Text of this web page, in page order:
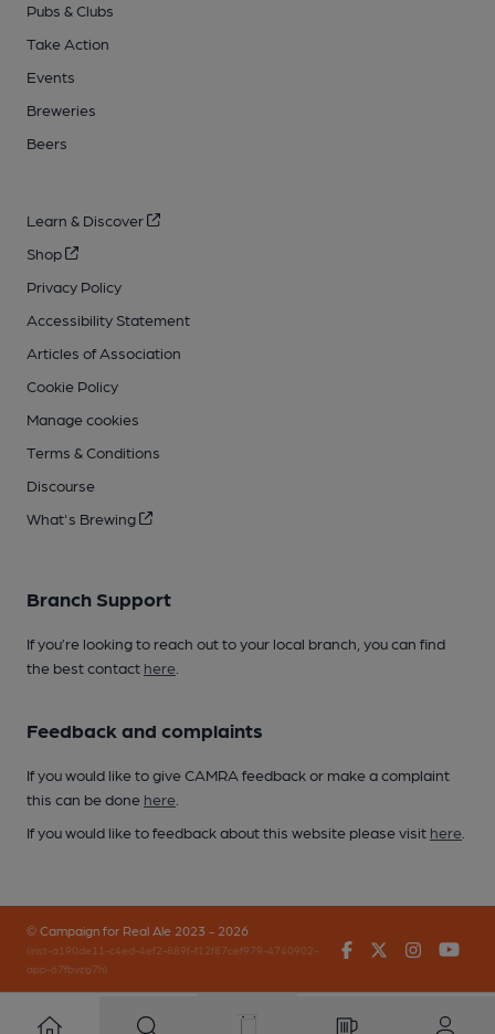
Pubs & Clubs
Take Action
Events
Breweries
Beers
Learn & Discover
Shop
Privacy Policy
Accessibility Statement
Articles of Association
Cookie Policy
Manage cookies
Terms & Conditions
Discourse
What's Brewing
Branch Support
If you’re looking to reach out to your local branch, you can find
the best contact here
Feedback and complaints
If you would like to give CAMRA feedback or make a complaint
this can be done here
If you would like to feedback about this website please visit here
© Campaign for Real Ale 2023 - 2026
(inst-a190de11-c4ed-4ef2-889f-f12f87cef979-4740902-
app-67fbvzg7h)
FacebookTwitter